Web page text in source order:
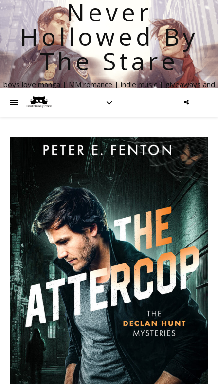
Never
Hollowed By
The Stare
boys love manga | MM romance | indie music | giveaways and